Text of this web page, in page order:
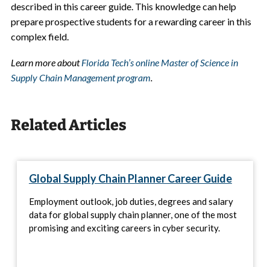
described in this career guide. This knowledge can help
prepare prospective students for a rewarding career in this
complex field.
Learn more aboutFlorida Tech’s online Master of Science in
Supply Chain Management program.
Related Articles
Global Supply Chain Planner Career Guide
Employment outlook, job duties, degrees and salary
data for global supply chain planner, one of the most
promising and exciting careers in cyber security.